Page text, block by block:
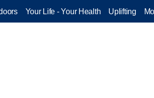
Your Life - Your Health Uplifting